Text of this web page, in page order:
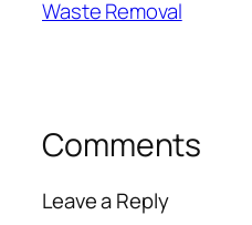
Waste Removal
Comments
Leave a Reply